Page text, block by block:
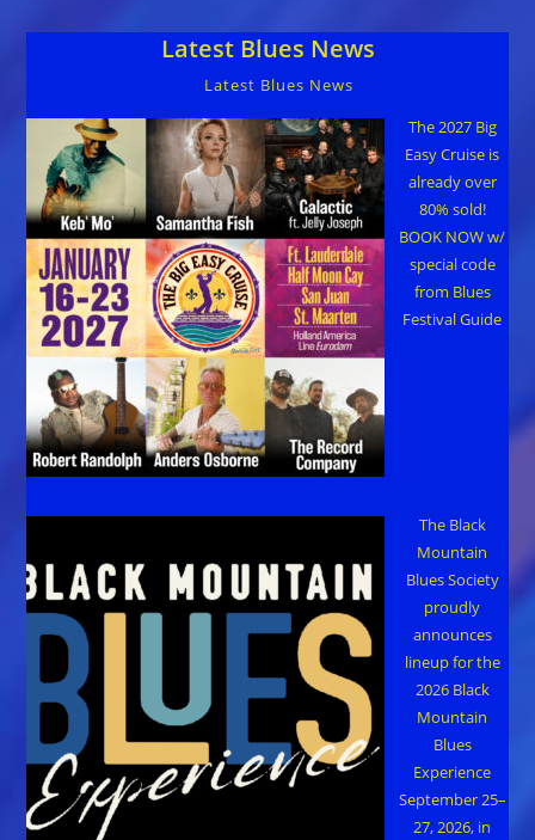
Latest Blues News
Latest Blues News
The 2027 Big
Easy Cruise is
already over
80% sold!
BOOK NOW w/
special code
from Blues
Festival Guide
The Black
Mountain
Blues Society
proudly
announces
lineup for the
2026 Black
Mountain
Blues
Experience
September 25–
27, 2026, in